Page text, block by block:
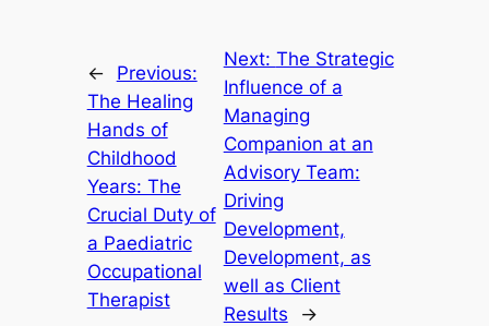
←
Previous:
The Healing
Hands of
Childhood
Years: The
Crucial Duty of
a Paediatric
Occupational
Therapist
Next: The Strategic
Influence of a
Managing
Companion at an
Advisory Team:
Driving
Development,
Development, as
well as Client
Results
→